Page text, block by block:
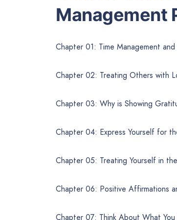
Management
Chapter 01: Time Management
Chapter 02: Treating Others with
Chapter 03: Why is Showing
Chapter 04: Express Yourself for
Chapter 05: Treating Yourself in
Chapter 06: Positive Affirmations
Chapter 07: Think About What You